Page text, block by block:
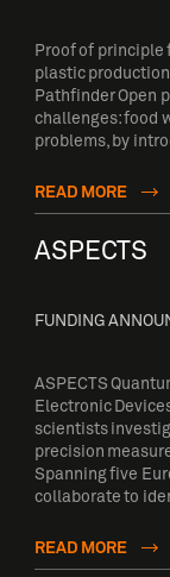
Proof of principle
plastic
Pathfinder Open
challenges: food
problems, by
READ MORE
ASPECTS
FUNDING
ASPECTS
Electronic
scientists
precision
Spanning five
collaborate to
READ MORE